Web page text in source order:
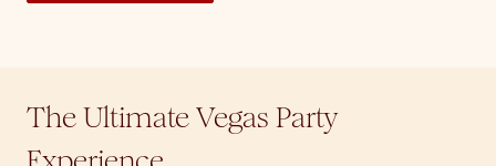
The Ultimate Vegas Party